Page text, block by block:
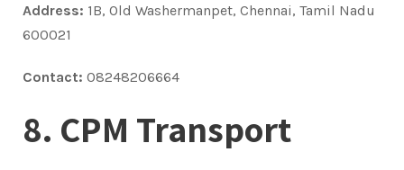
Address: 1B, Old Washermanpet, Chennai, Tamil Nadu
600021
Contact: 08248206664
8. CPM Transport